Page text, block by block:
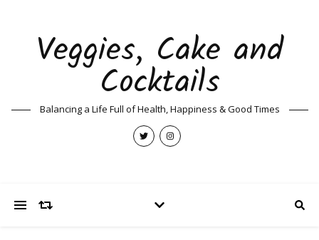
Veggies, Cake and
Cocktails
Balancing a Life Full of Health, Happiness & Good Times